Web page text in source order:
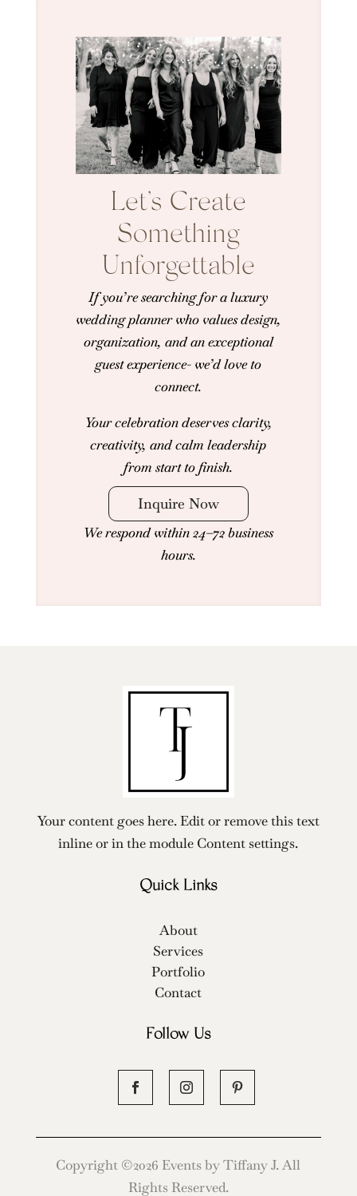
Let’s Create
Something
Unforgettable
If you’re searching for a luxury
wedding planner who values design,
organization, and an exceptional
guest experience- we’d love to
connect.
Your celebration deserves clarity,
creativity, and calm leadership
from start to finish.
Inquire Now
We respond within 24–72 business
hours.
Your content goes here. Edit or remove this text
inline or in the module Content settings.
Quick Links
About
Services
Portfolio
Contact
Follow Us
Copyright ©2026 Events by Tiffany J. All
Rights Reserved.